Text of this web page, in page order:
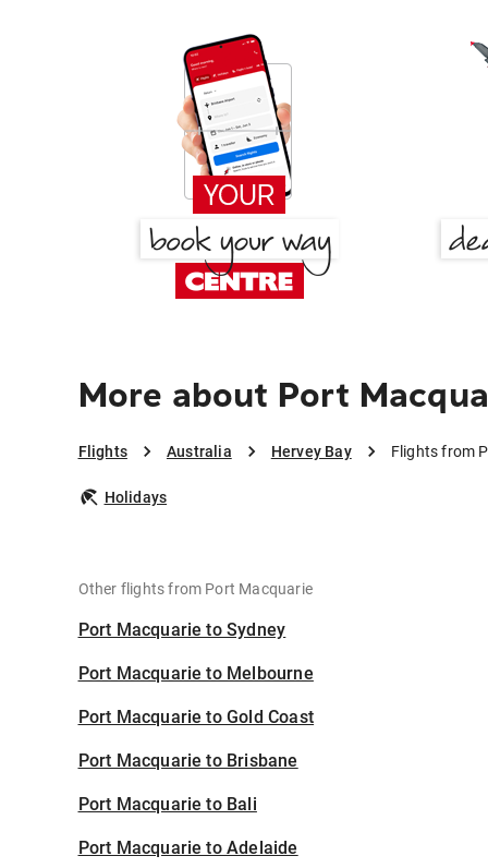
More about Port
Flights Australia Hervey Bay Flights from
Holidays
Other flights from Port Macquarie
Port Macquarie to Sydney
Port Macquarie to Melbourne
Port Macquarie to Gold Coast
Port Macquarie to Brisbane
Port Macquarie to Bali
Port Macquarie to Adelaide